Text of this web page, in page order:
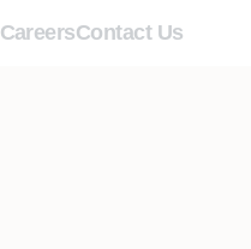
CareersContact Us